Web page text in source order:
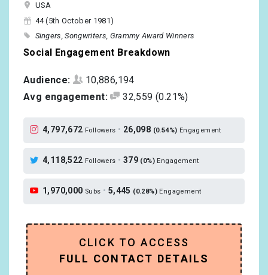
USA
44 (5th October 1981)
Singers Songwriters Grammy Award Winners
Social Engagement Breakdown
Audience:
10,886,194
Avg engagement:
32,559 (0.21%)
4,797,672 Followers • 26,098 (0.54%) Engagement
4,118,522 Followers • 379 (0%) Engagement
1,970,000 Subs • 5,445 (0.28%) Engagement
CLICK TO ACCESS
FULL CONTACT DETAILS